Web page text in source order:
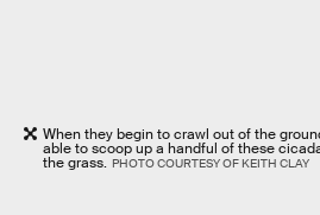
When they begin to crawl out of the
able to scoop up a handful of these
the grass. PHOTO COURTESY OF KEITH CLAY